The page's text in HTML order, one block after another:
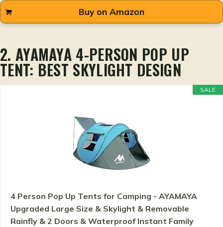
Buy on Amazon
2. AYAMAYA 4-PERSON POP UP
TENT: BEST SKYLIGHT DESIGN
SALE
4 Person Pop Up Tents for Camping - AYAMAYA
Upgraded Large Size & Skylight & Removable
Rainfly & 2 Doors & Waterproof Instant Family